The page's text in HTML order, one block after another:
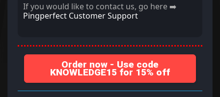
If you would like to contact us, go here ➡️
Pingperfect Customer Support
Order now - Use code
KNOWLEDGE15 for 15% off